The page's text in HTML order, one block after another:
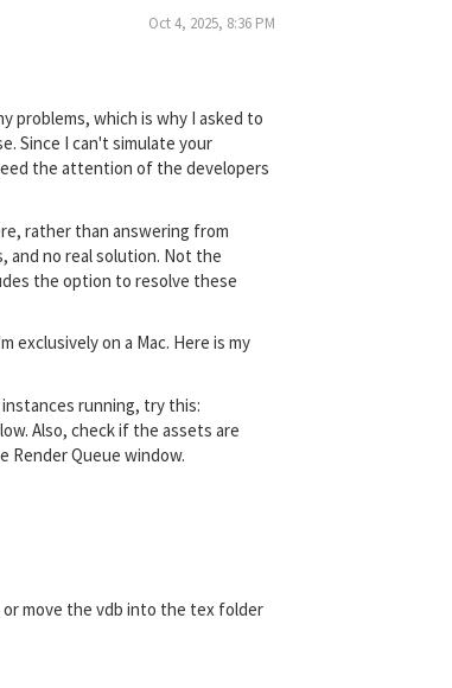
Oct 4, 2025, 8:36 PM
problems, which is why I asked to
Since I can't simulate your
the attention of the developers
rather than answering from
and no real solution. Not the
the option to resolve these
on a Mac. Here is my
running, try this:
Also, check if the assets are
Render Queue window.
move the vdb into the tex folder